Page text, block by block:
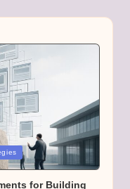
for Building